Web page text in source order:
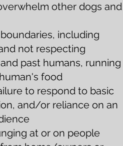
other dogs and
including
not respecting
past humans, running
food
to respond to basic
and/or reliance on an
at or on people